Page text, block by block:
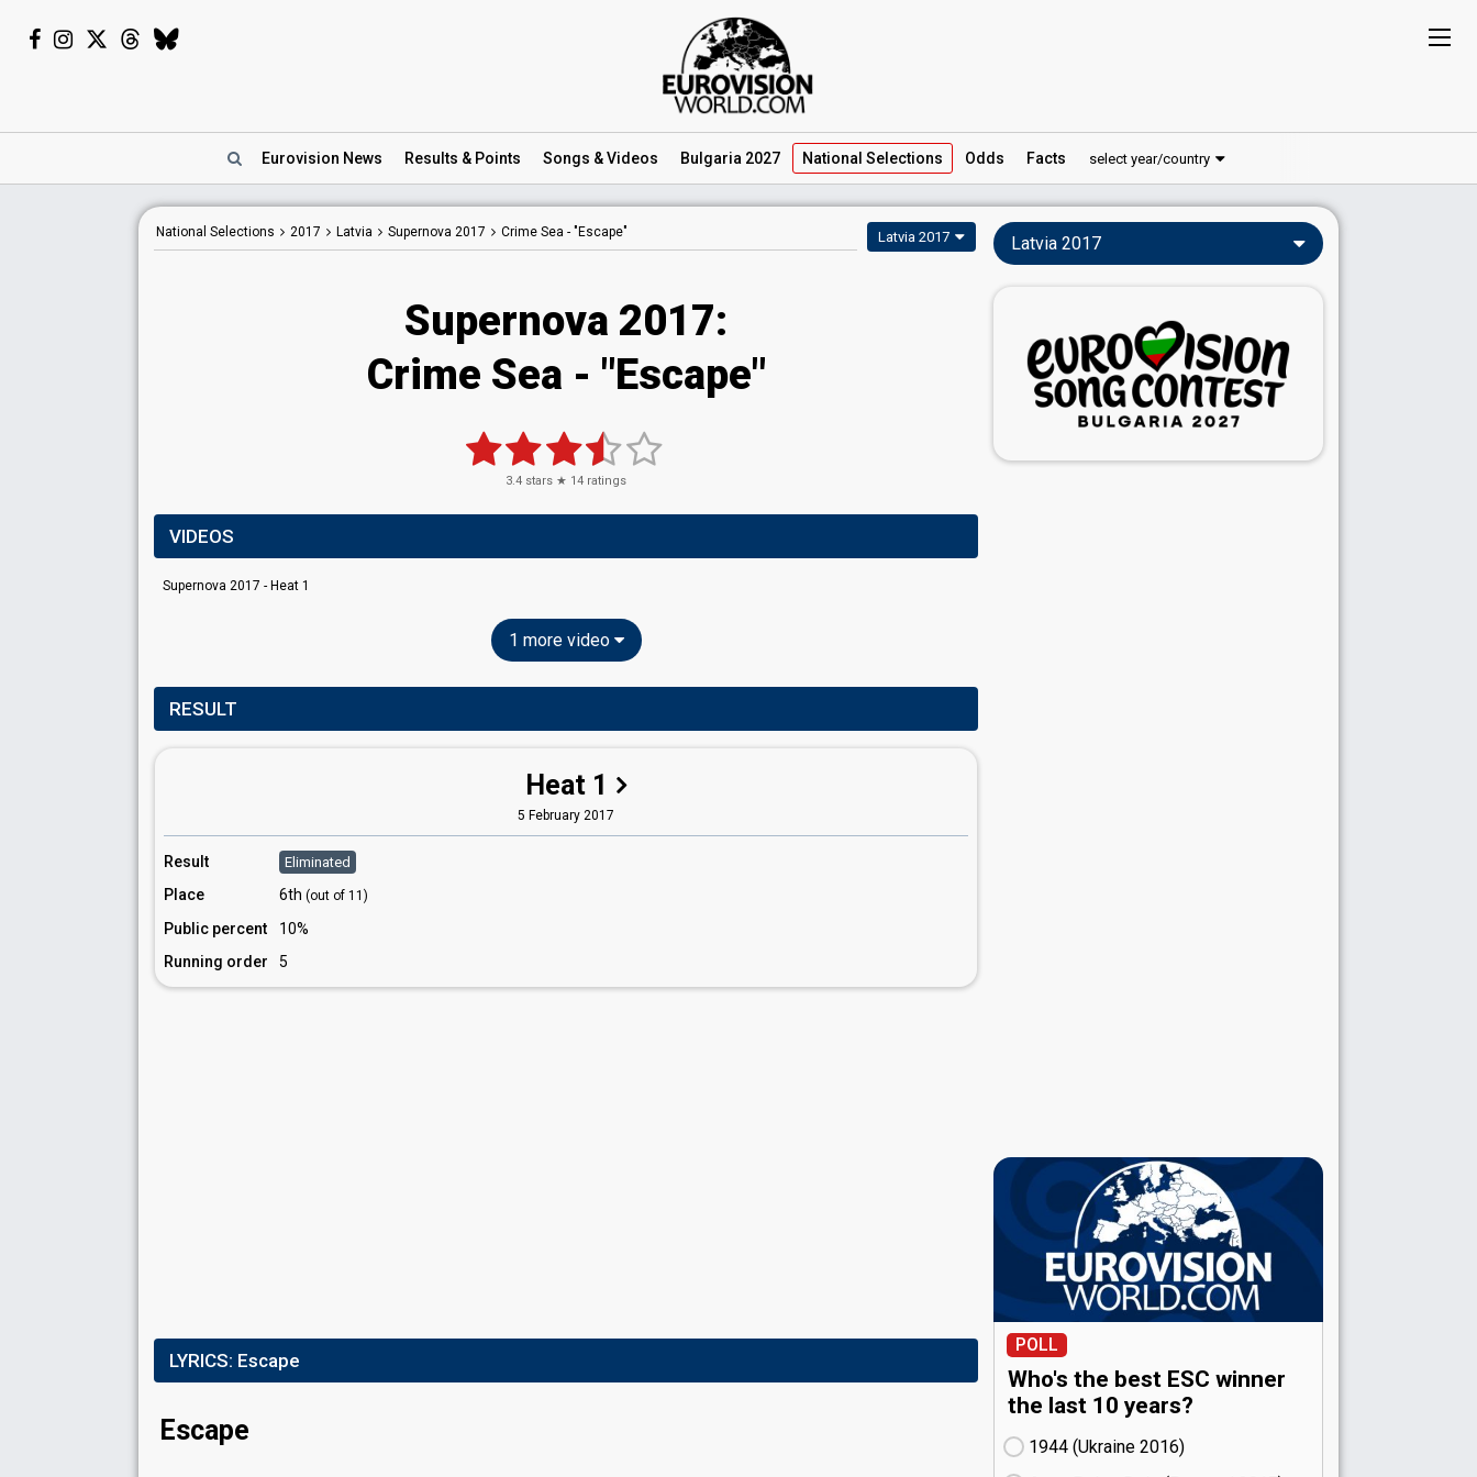
Eurovision News Results & Points Songs & Videos Bulgaria 2027 National Selections Odds Facts select year/country
National Selections 2017 Latvia Supernova 2017 Crime Sea - "Escape" Latvia 2017
Supernova 2017:
Crime Sea - "Escape"
3.4 stars ★ 14 ratings
VIDEOS
Supernova 2017 - Heat 1
1 more video
RESULT
Heat 1
5 February 2017
Result Eliminated
Place 6th (out of 11)
Public percent
10%
Running order
5
LYRICS: Escape
Escape
Latvia 2017
POLL
Who's the best ESC winner
the last 10 years?
1944 (Ukraine
16)